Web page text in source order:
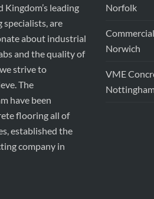
leading
are
about industrial
and the quality of
strive to
The
have been
flooring all of
established the
company in
Norfolk
Norwich
VME